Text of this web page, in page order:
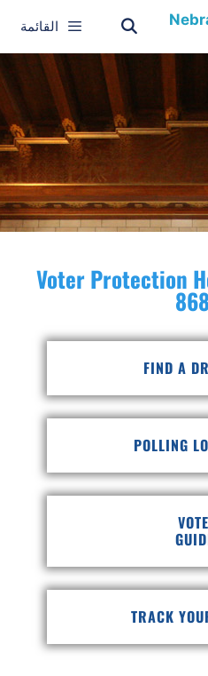
القائمة
Voter Protection
FIND A
POLLING
TRACK